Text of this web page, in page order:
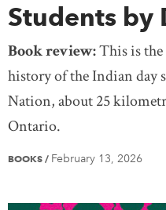
Students by
Book review:This is
history of the Indian day
Nation, about 25
Ontario.
BOOKS / February 13, 2026